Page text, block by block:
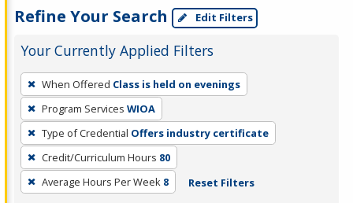
Refine Your Search Edit Filters
Your Currently Applied Filters
To
remove
a
filter,
press
Enter
or
When Offered Class is held on evenings
Program Services WIOA
Type of Credential Offers industry certificate
Credit/Curriculum Hours 80
Average Hours Per Week 8 Reset Filters